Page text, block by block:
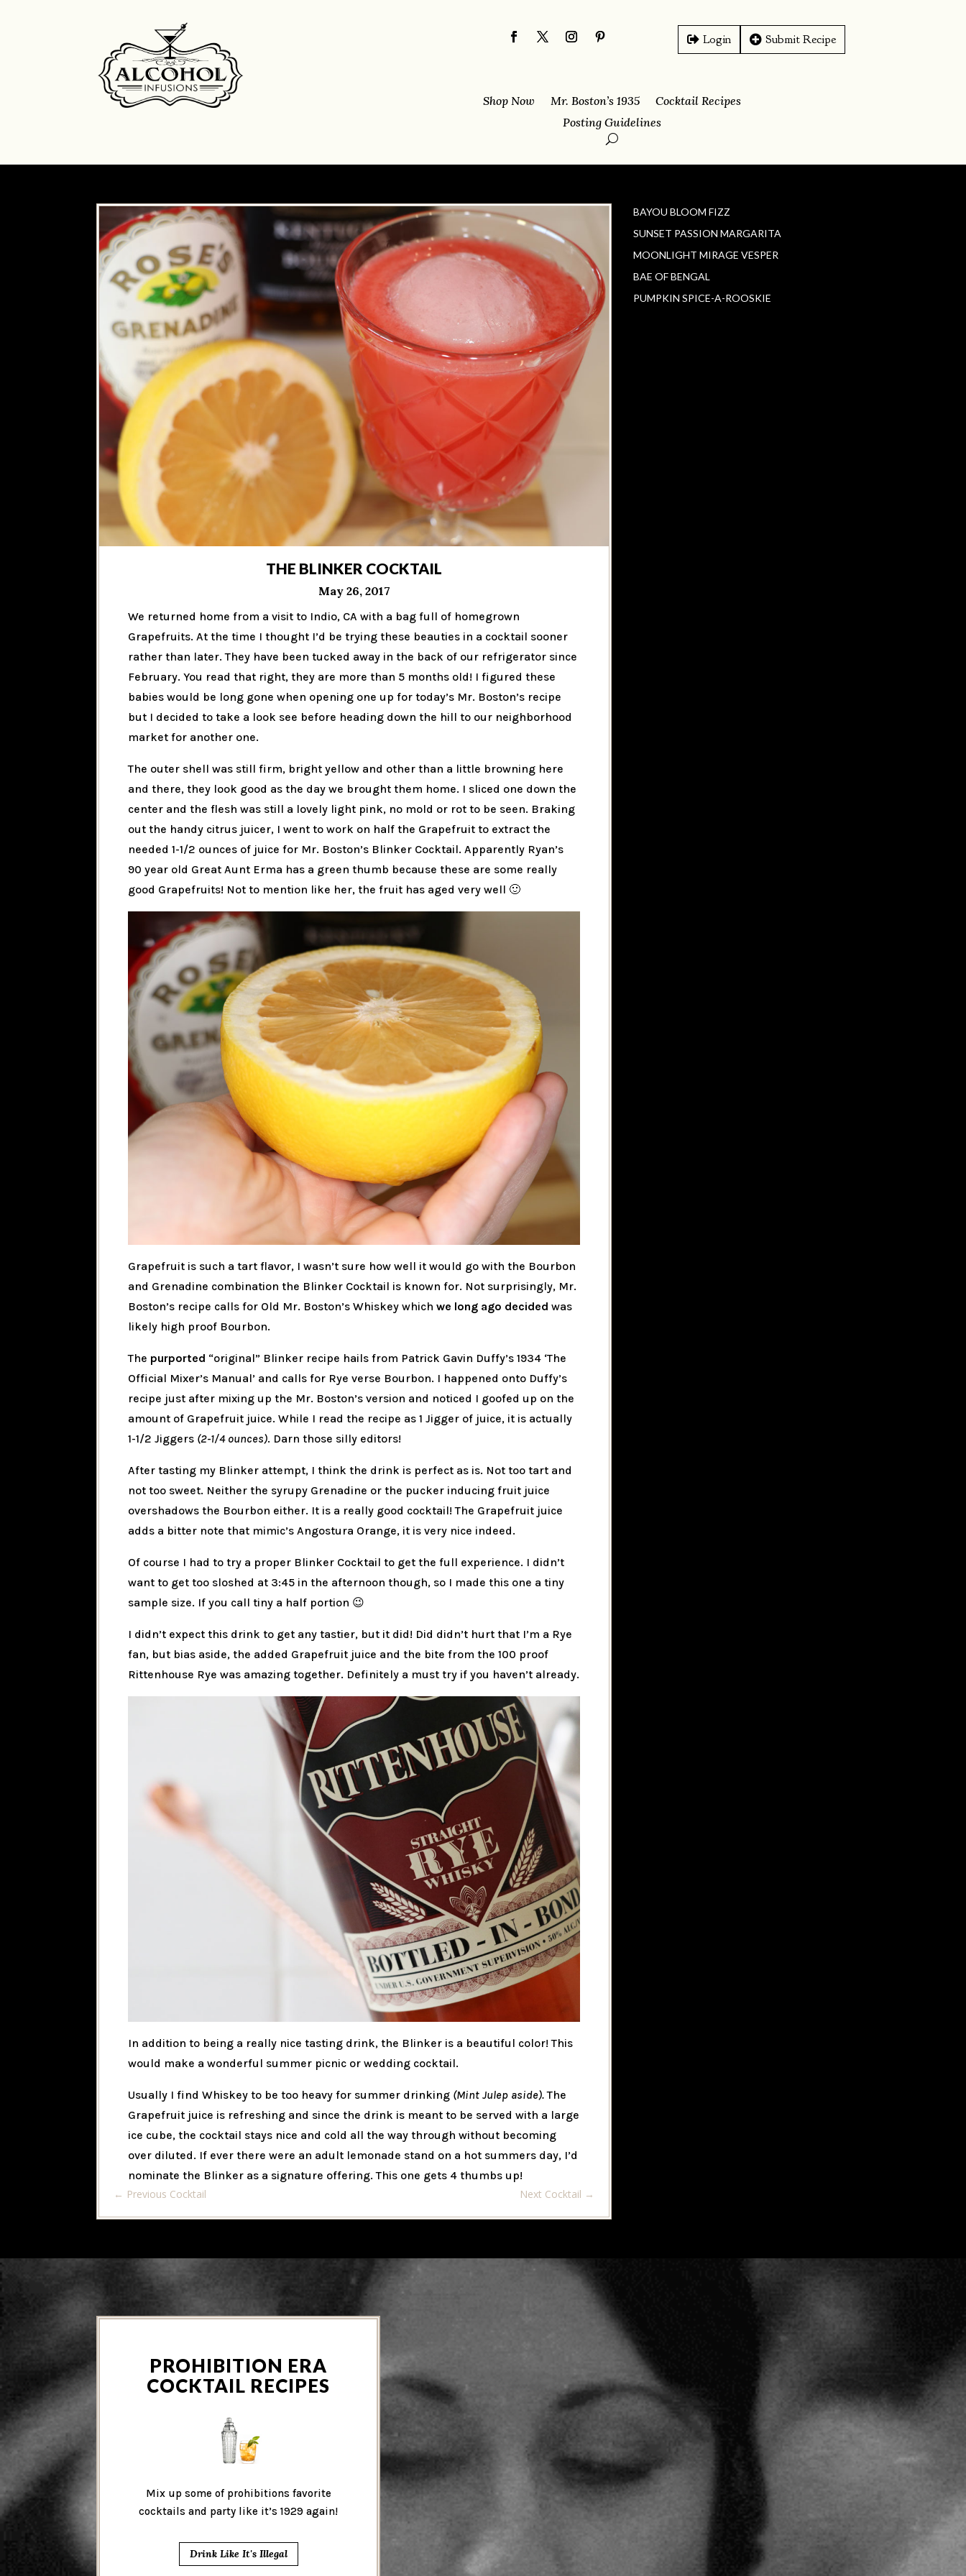
Login Submit Recipe
Shop Now Mr. Boston’s 1935
Cocktail Recipes
Posting Guidelines
THE BLINKER COCKTAIL
May 26, 2017
We returned home from a visit to Indio, CA with a bag full of homegrown
Grapefruits. At the time I thought I’d be trying these beauties in a cocktail sooner
rather than later. They have been tucked away in the back of our refrigerator since
February. You read that right, they are more than 5 months old! I figured these
babies would be long gone when opening one up for today’s Mr. Boston’s recipe
but I decided to take a look see before heading down the hill to our neighborhood
market for another one.
The outer shell was still firm, bright yellow and other than a little browning here
and there, they look good as the day we brought them home. I sliced one down the
center and the flesh was still a lovely light pink, no mold or rot to be seen. Braking
out the handy citrus juicer, I went to work on half the Grapefruit to extract the
needed 1-1/2 ounces of juice for Mr. Boston’s Blinker Cocktail. Apparently Ryan’s
90 year old Great Aunt Erma has a green thumb because these are some really
good Grapefruits! Not to mention like her, the fruit has aged very well 🙂
Grapefruit is such a tart flavor, I wasn’t sure how well it would go with the Bourbon
and Grenadine combination the Blinker Cocktail is known for. Not surprisingly, Mr.
Boston’s recipe calls for Old Mr. Boston’s Whiskey whichwe long ago decided was
likely high proof Bourbon.
The purported “original” Blinker recipe hails from Patrick Gavin Duffy’s 1934 ‘The
Official Mixer’s Manual’ and calls for Rye verse Bourbon. I happened onto Duffy’s
recipe just after mixing up the Mr. Boston’s version and noticed I goofed up on the
amount of Grapefruit juice. While I read the recipe as 1 Jigger of juice, it is actually
1-1/2 Jiggers (2-1/4 ounces). Darn those silly editors!
After tasting my Blinker attempt, I think the drink is perfect as is. Not too tart and
not too sweet. Neither the syrupy Grenadine or the pucker inducing fruit juice
overshadows the Bourbon either. It is a really good cocktail! The Grapefruit juice
adds a bitter note that mimic’s Angostura Orange, it is very nice indeed.
Of course I had to try a proper Blinker Cocktail to get the full experience. I didn’t
want to get too sloshed at 3:45 in the afternoon though, so I made this one a tiny
sample size. If you call tiny a half portion 😉
I didn’t expect this drink to get any tastier, but it did! Did didn’t hurt that I’m a Rye
fan, but bias aside, the added Grapefruit juice and the bite from the 100 proof
Rittenhouse Rye was amazing together. Definitely a must try if you haven’t already.
In addition to being a really nice tasting drink, the Blinker is a beautiful color! This
would make a wonderful summer picnic or wedding cocktail.
Usually I find Whiskey to be too heavy for summer drinking (Mint Julep aside).The
Grapefruit juice is refreshing and since the drink is meant to be served with a large
ice cube, the cocktail stays nice and cold all the way through without becoming
over diluted. If ever there were an adult lemonade stand on a hot summers day, I’d
nominate the Blinker as a signature offering. This one gets 4 thumbs up!
← Previous Cocktail Next Cocktail →
BAYOU BLOOM FIZZ
SUNSET PASSION MARGARITA
MOONLIGHT MIRAGE VESPER
BAE OF BENGAL
PUMPKIN SPICE-A-ROOSKIE
PROHIBITION ERA
COCKTAIL RECIPES
Mix up some of prohibitions favorite
cocktails and party like it’s 1929 again!
Drink Like It's Illegal